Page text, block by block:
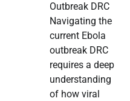
Outbreak DRC
Navigating the
current Ebola
outbreak DRC
requires a deep
understanding
of how viral